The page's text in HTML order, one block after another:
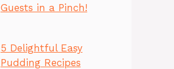
Guests in a Pinch!
5 Delightful Easy
Pudding Recipes